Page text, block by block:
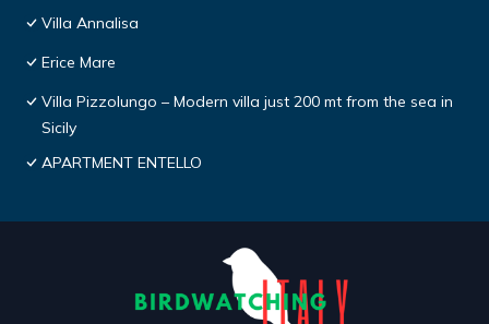
Villa Annalisa
Erice Mare
Villa Pizzolungo – Modern villa just 200 mt from the sea in
Sicily
APARTMENT ENTELLO